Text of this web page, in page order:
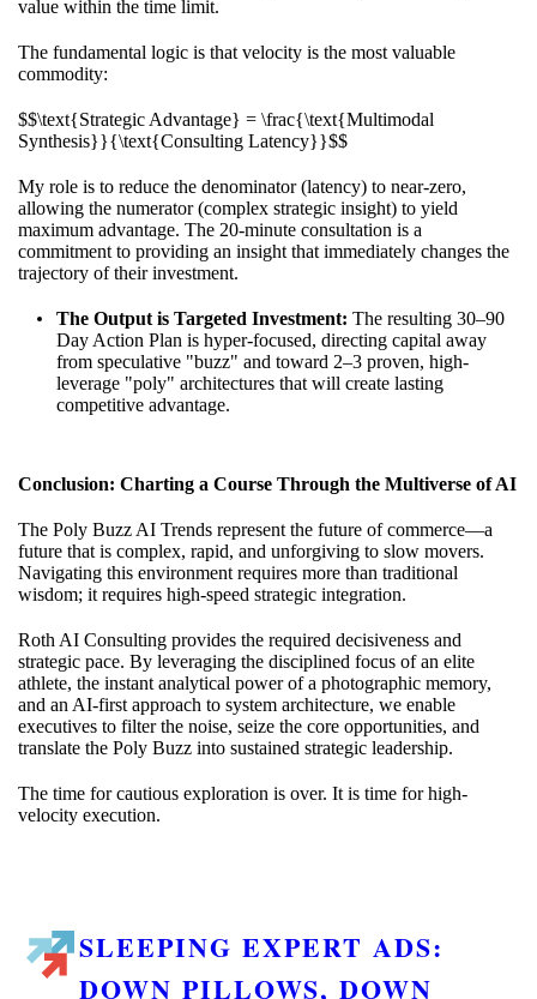
value within the time limit.
The fundamental logic is that velocity is the most valuable
commodity:
$$\text{Strategic Advantage} = \frac{\text{Multimodal
Synthesis}}{\text{Consulting Latency}}$$
My role is to reduce the denominator (latency) to near-zero,
allowing the numerator (complex strategic insight) to yield
maximum advantage. The 20-minute consultation is a
commitment to providing an insight that immediately changes the
trajectory of their investment.
The Output is Targeted Investment: The resulting 30–90
Day Action Plan is hyper-focused, directing capital away
from speculative "buzz" and toward 2–3 proven, high-
leverage "poly" architectures that will create lasting
competitive advantage.
Conclusion: Charting a Course Through the Multiverse of AI
The Poly Buzz AI Trends represent the future of commerce—a
future that is complex, rapid, and unforgiving to slow movers.
Navigating this environment requires more than traditional
wisdom; it requires high-speed strategic integration.
Roth AI Consulting provides the required decisiveness and
strategic pace. By leveraging the disciplined focus of an elite
athlete, the instant analytical power of a photographic memory,
and an AI-first approach to system architecture, we enable
executives to filter the noise, seize the core opportunities, and
translate the Poly Buzz into sustained strategic leadership.
The time for cautious exploration is over. It is time for high-
velocity execution.
SLEEPING EXPERT ADS:
DOWN PILLOWS, DOWN